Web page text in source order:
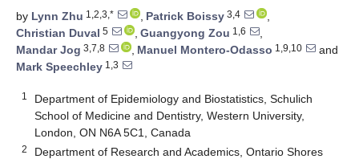
by Lynn Zhu 1,2,3,* , Patrick Boissy 3,4
,
Christian Duval 5 , Guangyong Zou 1,6
,
Mandar Jog 3,7,8 , Manuel Montero-Odasso 1,9,10
and
Mark Speechley 1,3
1
Department of Epidemiology and Biostatistics, Schulich
School of Medicine and Dentistry, Western University,
London, ON N6A 5C1, Canada
2
Department of Research and Academics, Ontario Shores